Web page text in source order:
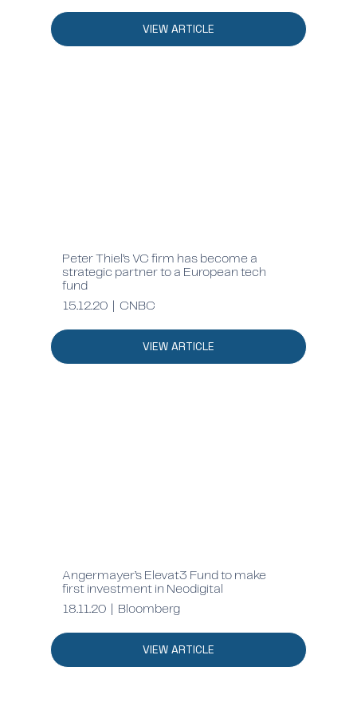
VIEW ARTICLE
VIEW ARTICLE
Peter Thiel’s VC firm has become a
strategic partner to a European tech
fund
15.12.20 | CNBC
VIEW ARTICLE
Angermayer’s Elevat3 Fund to make
first investment in Neodigital
18.11.20 | Bloomberg